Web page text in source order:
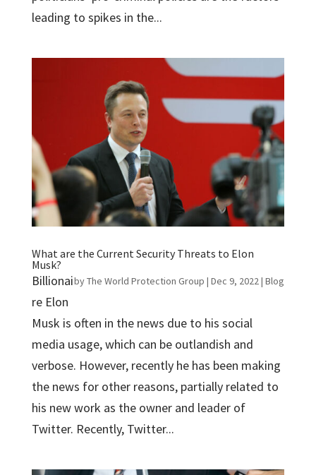
leading to spikes in the...
What are the Current Security Threats to Elon
Musk?
byThe World Protection Group |Dec 9, 2022|Blog
Billionai
re Elon
Musk is often in the news due to his social
media usage, which can be outlandish and
verbose. However, recently he has been making
the news for other reasons, partially related to
his new work as the owner and leader of
Twitter. Recently, Twitter...